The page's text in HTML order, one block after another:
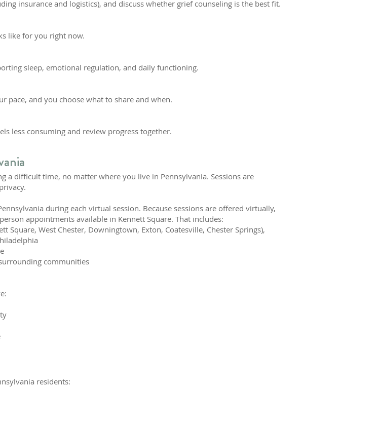
insurance and logistics), and discuss whether grief counseling is the best fit.
like for you right now.
sleep, emotional regulation, and daily functioning.
pace, and you choose what to share and when.
less consuming and review progress together.
a difficult time, no matter where you live in Pennsylvania. Sessions are
during each virtual session. Because sessions are offered virtually,
appointments available in Kennett Square. That includes:
Square, West Chester, Downingtown, Exton, Coatesville, Chester Springs),
communities
residents: